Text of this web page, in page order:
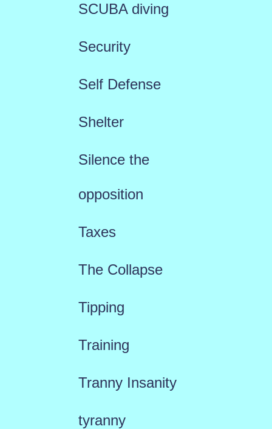
SCUBA diving
Security
Self Defense
Shelter
Silence the
opposition
Taxes
The Collapse
Tipping
Training
Tranny Insanity
tyranny